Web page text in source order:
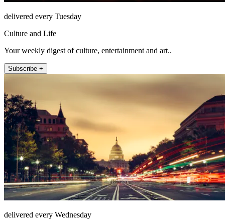
delivered every Tuesday
Culture and Life
Your weekly digest of culture, entertainment and art..
Subscribe +
delivered every Wednesday